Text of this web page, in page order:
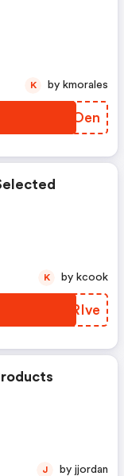
MJEOen
K by kmorales
EVRIve
K by kcook
J by jjordan